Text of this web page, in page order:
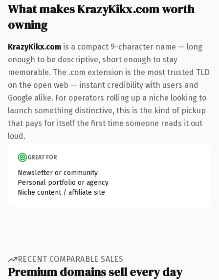
What makes KrazyKikx.com worth
owning
KrazyKikx.com is a compact 9-character name — long
enough to be descriptive, short enough to stay
memorable. The .com extension is the most trusted TLD
on the open web — instant credibility with users and
Google alike. For operators rolling up a niche looking to
launch something distinctive, this is the kind of pickup
that pays for itself the first time someone reads it out
loud.
GREAT FOR
Newsletter or community
Personal portfolio or agency
Niche content / affiliate site
RECENT COMPARABLE SALES
Premium domains sell every day